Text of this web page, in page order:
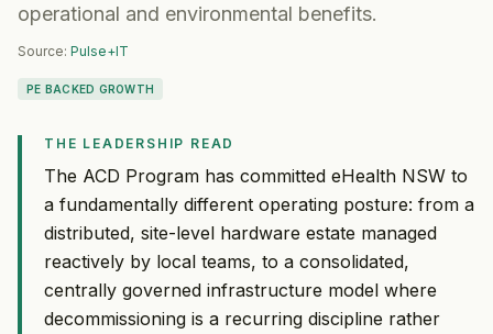
operational and environmental benefits.
Source: Pulse+IT
PE BACKED GROWTH
THE LEADERSHIP READ
The ACD Program has committed eHealth NSW to
a fundamentally different operating posture: from a
distributed, site-level hardware estate managed
reactively by local teams, to a consolidated,
centrally governed infrastructure model where
decommissioning is a recurring discipline rather